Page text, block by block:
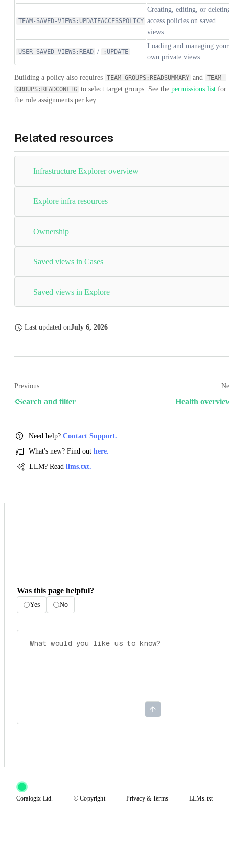
TEAM-SAVED-VIEWS:UPDATEACCESSPOLICY
Creating, editing, or
access policies on saved
views.
USER-SAVED-VIEWS:READ / :UPDATE
Loading and managing your
own private views.
Building a policy also requires TEAM-GROUPS:READSUMMARY and
TEAM-
GROUPS:READCONFIG to select target groups. See the permissions list for
the role assignments per key.
Related resources
Infrastructure Explorer overview
Explore infra resources
Ownership
Saved views in Cases
Saved views in Explore
Last updated onJuly 6, 2026
Previous
Search and filter Health
Need help? Contact Support.
What's new? Find out here.
LLM? Read llms.txt.
Was this page helpful?
Yes No
Coralogix Ltd. © Copyright Privacy&Terms LLMs.txt